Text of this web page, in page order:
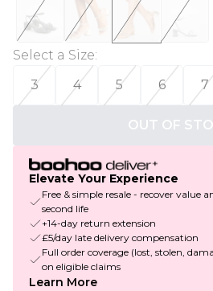
Select a Size:
3
4 5 6 7
OUT OF
Elevate Your Experience
Free & simple resale - recover value
second life
+14-day return extension
£5/day late delivery compensation
Full order coverage (lost, stolen,
on eligible claims
Learn More